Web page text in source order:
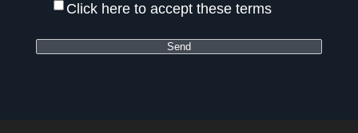
Click here to accept these terms